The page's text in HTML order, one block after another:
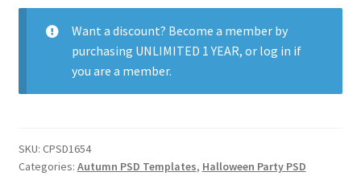
Want a discount? Become a member by
purchasing UNLIMITED 1 YEAR, or log in if
you are a member.
SKU: CPSD1654
Categories: Autumn PSD Templates, Halloween Party PSD